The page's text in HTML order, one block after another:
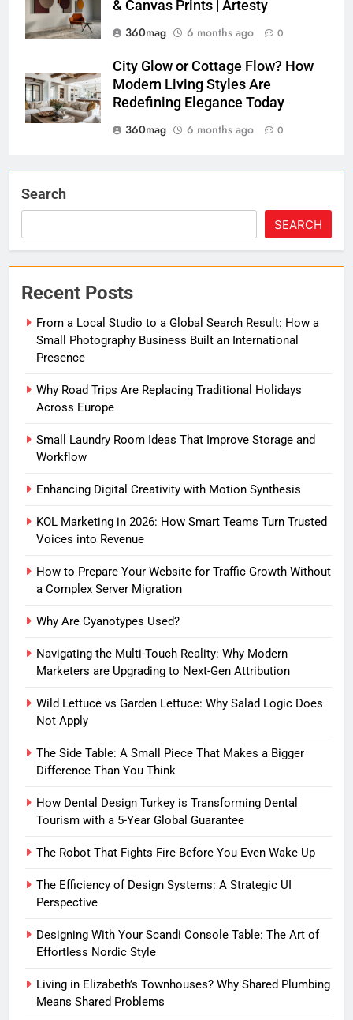
& Canvas Prints | Artesty
360mag
6 months ago 0
City Glow or Cottage Flow? How
Modern Living Styles Are
Redefining Elegance Today
360mag
6 months ago 0
Search
SEARCH
Recent Posts
From a Local Studio to a Global Search Result: How a
Small Photography Business Built an International
Presence
Why Road Trips Are Replacing Traditional Holidays
Across Europe
Small Laundry Room Ideas That Improve Storage and
Workflow
Enhancing Digital Creativity with Motion Synthesis
KOL Marketing in 2026: How Smart Teams Turn Trusted
Voices into Revenue
How to Prepare Your Website for Traffic Growth Without
a Complex Server Migration
Why Are Cyanotypes Used?
Navigating the Multi-Touch Reality: Why Modern
Marketers are Upgrading to Next-Gen Attribution
Wild Lettuce vs Garden Lettuce: Why Salad Logic Does
Not Apply
The Side Table: A Small Piece That Makes a Bigger
Difference Than You Think
How Dental Design Turkey is Transforming Dental
Tourism with a 5-Year Global Guarantee
The Robot That Fights Fire Before You Even Wake Up
The Efficiency of Design Systems: A Strategic UI
Perspective
Designing With Your Scandi Console Table: The Art of
Effortless Nordic Style
Living in Elizabeth’s Townhouses? Why Shared Plumbing
Means Shared Problems